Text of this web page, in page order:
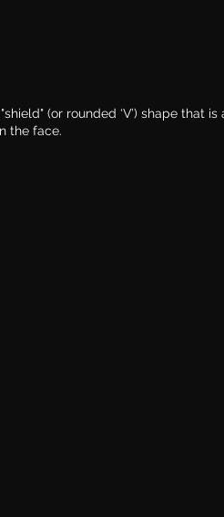
(or rounded ‘V’) shape that
the face.